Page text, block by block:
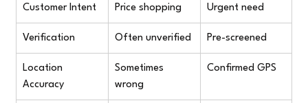
Customer Intent Price shopping Urgent need
Verification Often unverified Pre-screened
Location
Accuracy
Sometimes
wrong
Confirmed GPS